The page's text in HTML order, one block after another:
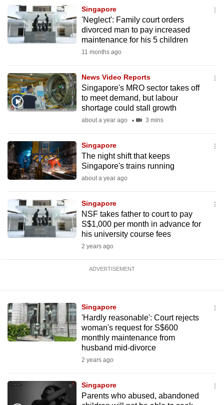
Singapore
'Neglect': Family court orders
divorced man to pay increased
maintenance for his 5 children
11 months ago
News Video Reports
Singapore's MRO sector takes off
to meet demand, but labour
shortage could stall growth
about a year ago 3 mins
Singapore
The night shift that keeps
Singapore's trains running
about a year ago
Singapore
NSF takes father to court to pay
S$1,000 per month in advance for
his university course fees
2 years ago
ADVERTISEMENT
Singapore
'Hardly reasonable': Court rejects
woman's request for S$600
monthly maintenance from
husband mid-divorce
2 years ago
Singapore
Parents who abused, abandoned
the
mobile
app.
but
still
having
us